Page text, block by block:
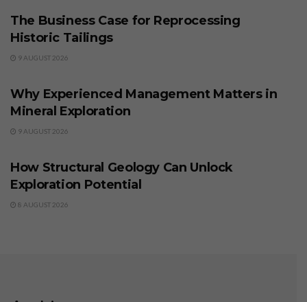
The Business Case for Reprocessing
Historic Tailings
9 AUGUST 2026
Why Experienced Management Matters in
Mineral Exploration
9 AUGUST 2026
How Structural Geology Can Unlock
Exploration Potential
8 AUGUST 2026